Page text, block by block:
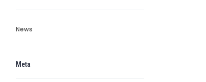
News
Meta